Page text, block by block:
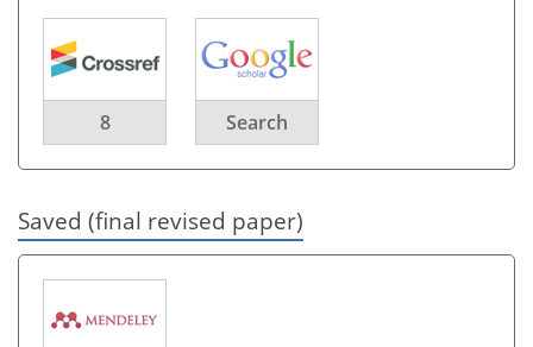
8 Search
Saved (final revised paper)